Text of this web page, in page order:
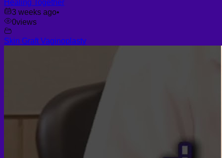
Healing Together
3 weeks ago•
0views
Skin Graft Vaginoplasty